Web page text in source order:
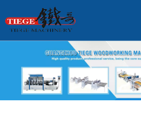
Products
About Us